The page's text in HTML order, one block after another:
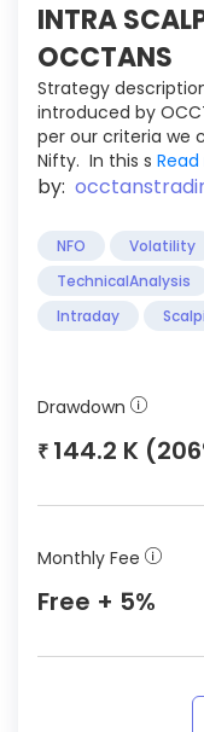
INTRA
OCCTANS
Strategy
introduced by
per our criteria we
Nifty. In this s
by:
NFO Volatility
TechnicalAnalysis
Intraday
Drawdown
₹ 144.2 K
Monthly Fee
Free + 5%